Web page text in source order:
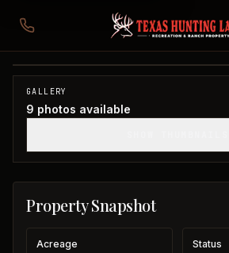
25 acres in Wilbarger County
Wilbarger County, TX
SOLD
GALLERY
9 photos available
Property Snapshot
Acreage Status